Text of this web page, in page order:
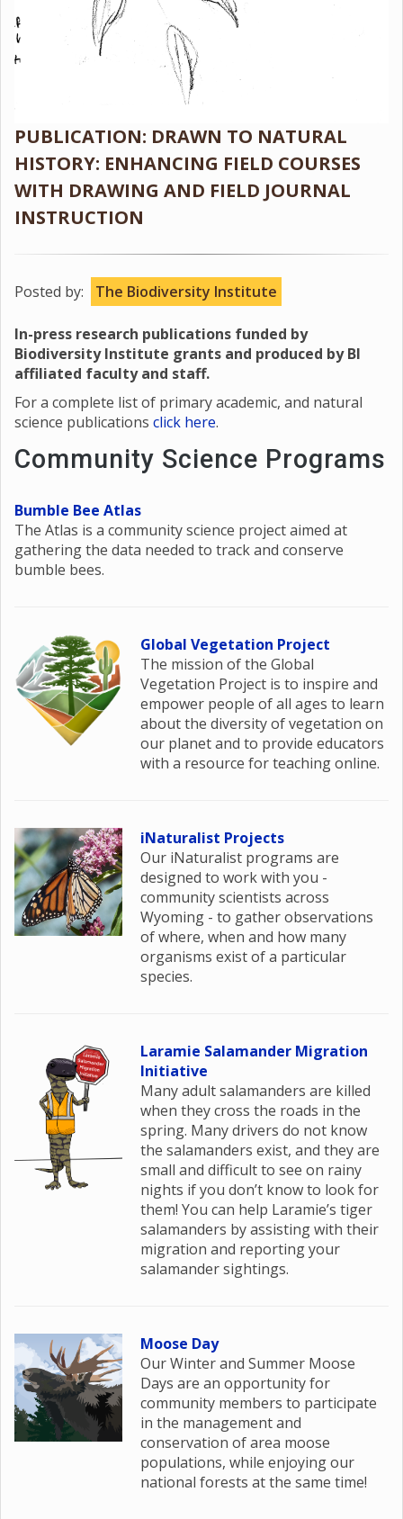
PUBLICATION: DRAWN TO NATURAL
HISTORY: ENHANCING FIELD COURSES
WITH DRAWING AND FIELD JOURNAL
INSTRUCTION
Posted by: The Biodiversity Institute
In-press research publications funded by
Biodiversity Institute grants and produced by BI
affiliated faculty and staff.
For a complete list of primary academic, and natural
science publications click here.
Community Science Programs
Bumble Bee Atlas
The Atlas is a community science project aimed at
gathering the data needed to track and conserve
bumble bees.
Global Vegetation Project
The mission of the Global
Vegetation Project is to inspire and
empower people of all ages to learn
about the diversity of vegetation on
our planet and to provide educators
with a resource for teaching online.
iNaturalist Projects
Our iNaturalist programs are
designed to work with you -
community scientists across
Wyoming - to gather observations
of where, when and how many
organisms exist of a particular
species.
Laramie Salamander Migration
Initiative
Many adult salamanders are killed
when they cross the roads in the
spring. Many drivers do not know
the salamanders exist, and they are
small and difficult to see on rainy
nights if you don’t know to look for
them! You can help Laramie’s tiger
salamanders by assisting with their
migration and reporting your
salamander sightings.
Moose Day
Our Winter and Summer Moose
Days are an opportunity for
community members to participate
in the management and
conservation of area moose
populations, while enjoying our
national forests at the same time!